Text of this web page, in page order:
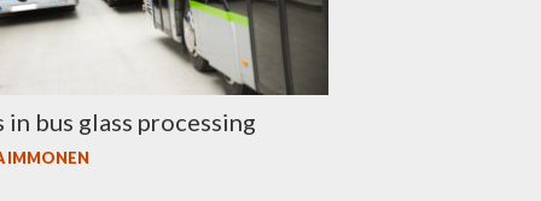
in bus glass processing
IMMONEN